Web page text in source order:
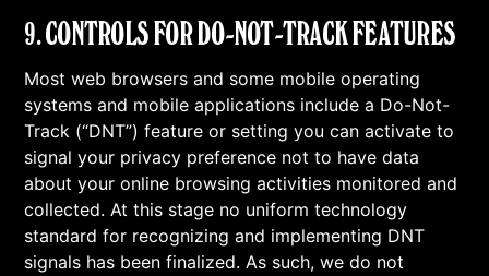
9. CONTROLS FOR DO-NOT-TRACK FEATURES
Most web browsers and some mobile operating
systems and mobile applications include a Do-Not-
Track (“DNT”) feature or setting you can activate to
signal your privacy preference not to have data
about your online browsing activities monitored and
collected. At this stage no uniform technology
standard for recognizing and implementing DNT
signals has been finalized. As such, we do not